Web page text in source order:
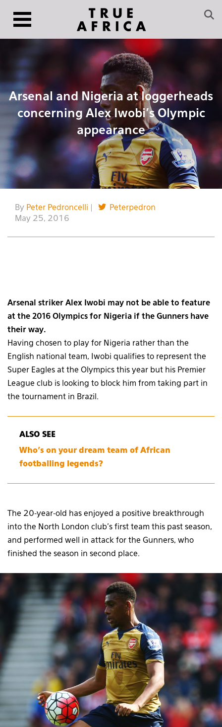
Arsenal and Nigeria at loggerheads
concerning Alex Iwobi’s Olympic
appearance
By Peter Pedroncelli
Peterpedron
May 25, 2016
Arsenal striker Alex Iwobi may not be able to feature
at the 2016 Olympics for Nigeria if the Gunners have
their way.
Having chosen to play for Nigeria rather than the
English national team, Iwobi qualifies to represent the
Super Eagles at the Olympics this year but his Premier
League club is looking to block him from taking part in
the tournament in Brazil.
ALSO SEE
Who’s on your dream team of African
footballing legends?
The 20-year-old has enjoyed a positive breakthrough
into the North London club’s first team this past season,
and performed well in attack for the Gunners, who
finished the season in second place.